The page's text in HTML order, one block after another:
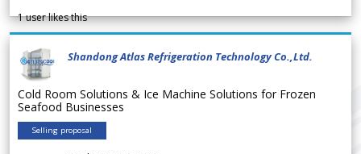
1user likes this
Shandong Atlas Refrigeration Technology Co.,Ltd.
Cold Room Solutions & Ice Machine Solutions for Frozen
Seafood Businesses
Selling proposal